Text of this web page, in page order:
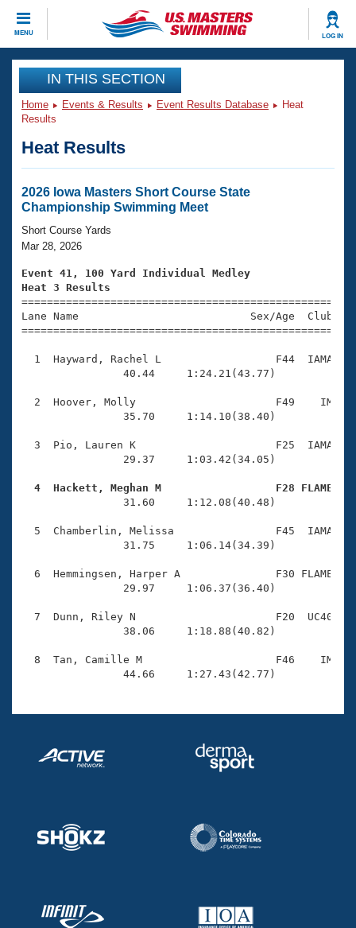
MENU LOG IN
CLOSE
Training
Workout Library
Articles And Videos
Swimming 101
Training Plans
Swimming Guides
Video Stroke Analysis
Club Finder
Events
Virtual And Fitness Events
2026 Summer Nationals
National Championships
Results And Rankings
Records
Eligibility Policy
Club Finder
Workout Library
About Us
What Is Masters Swimming?
USMS Community
Logo Merchandise
Membership Benefits
Open Water Central
Club Central
Coach Central
Volunteer Central
Adult Learn-To-Swim Central
Join
IN THIS SECTION
Home Events & Results Event Results Database
Heat
Results
Heat Results
2026 Iowa Masters Short Course State
Championship Swimming Meet
Short Course Yards
Mar 28, 2026
Event 41, 100 Yard Individual Medley
Heat 3 Results
Lane Name                           Sex/Age
1  Hayward, Rachel L                  F44  IAMA
                40.44     1:24.21(43.77)
2  Hoover, Molly                      F49    IM
                35.70     1:14.10(38.40)
3  Pio, Lauren K                      F25  IAMA
                29.37     1:03.42(34.05)
4  Hackett, Meghan M                  F28 FLAME
31.60     1:12.08(40.48)
5  Chamberlin, Melissa                F45  IAMA
                31.75     1:06.14(34.39)
6  Hemmingsen, Harper A               F30 FLAME
                29.97     1:06.37(36.40)
7  Dunn, Riley N                      F20  UC40
                38.06     1:18.88(40.82)
8  Tan, Camille M                     F46    IM
                44.66     1:27.43(42.77)